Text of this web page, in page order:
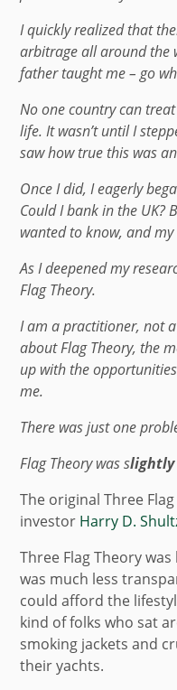
I quickly realized that
arbitrage all around the
father taught me – go
No one country can
life. It wasn’t until I
saw how true this was
Once I did, I eagerly
Could I bank in the UK?
wanted to know, and
As I deepened my
Flag Theory.
I am a practitioner, not
about Flag Theory, the
up with the
me.
There was just one
Flag Theory wass
The original Three
investor Harry D.
Three Flag Theory
was much less
could afford the
kind of folks who sat
smoking jackets and
their yachts.